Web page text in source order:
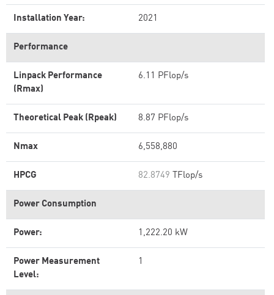
Installation Year: 2021
Performance
Linpack Performance
(Rmax)
6.11 PFlop/s
Theoretical Peak (Rpeak) 8.87 PFlop/s
Nmax 6,558,880
HPCG 82.8749 TFlop/s
Power Consumption
Power: 1,222.20 kW
Power Measurement
Level:
1